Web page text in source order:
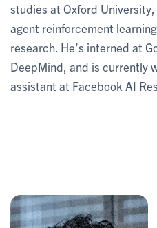
studies at Oxford
agent reinforcement
research. He’s interned at
DeepMind, and is currently
assistant at Facebook AI